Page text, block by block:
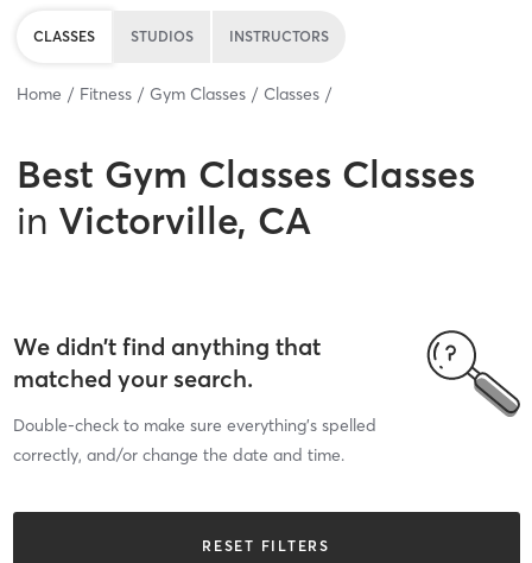
CLASSES STUDIOS INSTRUCTORS
Home Fitness Gym Classes Classes
Best Gym Classes Classes
in Victorville, CA
We didn’t find anything that
matched your search.
Double-check to make sure everything’s spelled
correctly, and/or change the date and time.
RESET FILTERS